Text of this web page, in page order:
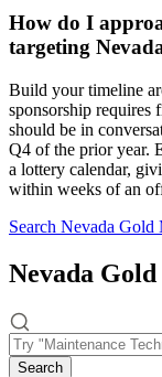
How do I
targeting
Build your timeline
sponsorship
should be in
Q4 of the prior year.
a lottery calendar,
within weeks of an
Search Nevada Gold
Nevada
Search